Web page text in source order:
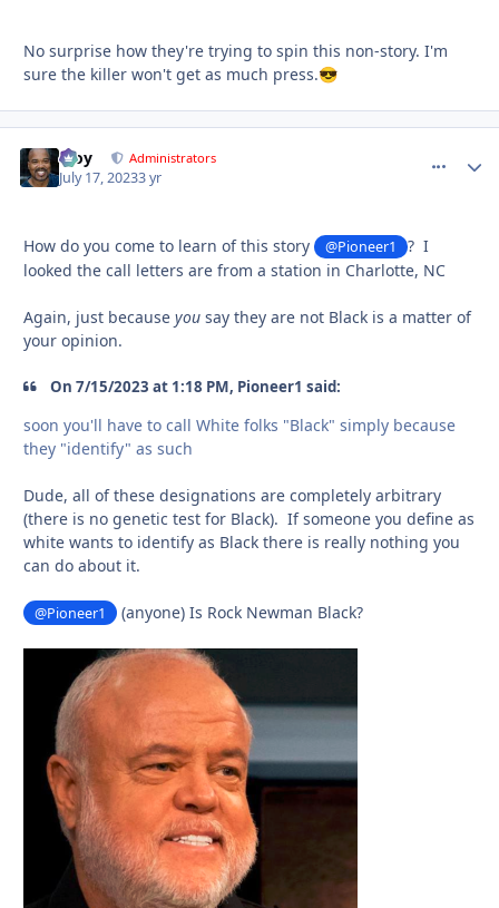
No surprise how they're trying to spin this non-story. I'm
sure the killer won't get as much press.😎
Troy Administrators
July 17, 20233 yr
How do you come to learn of this story @Pioneer1
? I
looked the call letters are from a station in Charlotte, NC
Again, just because you say they are not Black is a matter of
your opinion.
On 7/15/2023 at 1:18 PM, Pioneer1 said:
soon you'll have to call White folks "Black" simply because
they "identify" as such
Dude, all of these designations are completely arbitrary
(there is no genetic test for Black). If someone you define as
white wants to identify as Black there is really nothing you
can do about it.
@Pioneer1 (anyone) Is Rock Newman Black?